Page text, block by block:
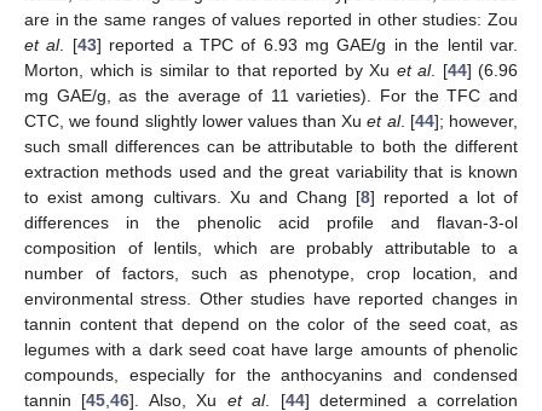
are in the same ranges of values reported in other studies: Zou
et al. [43] reported a TPC of 6.93 mg GAE/g in the lentil var.
Morton, which is similar to that reported by Xu et al. [44] (6.96
mg GAE/g, as the average of 11 varieties). For the TFC and
CTC, we found slightly lower values than Xuet al. [44]; however,
such small differences can be attributable to both the different
extraction methods used and the great variability that is known
to exist among cultivars. Xu and Chang [8] reported a lot of
differences in the phenolic acid profile and flavan-3-ol
composition of lentils, which are probably attributable to a
number of factors, such as phenotype, crop location, and
environmental stress. Other studies have reported changes in
tannin content that depend on the color of the seed coat, as
legumes with a dark seed coat have large amounts of phenolic
compounds, especially for the anthocyanins and condensed
tannin [45 ,46]. Also, Xu et al. [44] determined a correlation